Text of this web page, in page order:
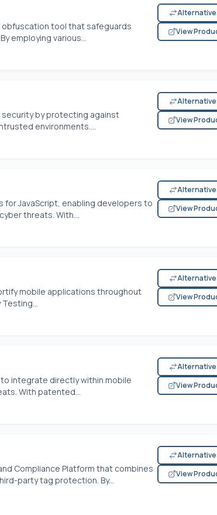
obfuscation tool that safeguards
employing various...
View
security by protecting against
environments....
View
JavaScript, enabling developers to
threats. With...
View
mobile applications throughout
View
integrate directly within mobile
With patented...
View
Compliance Platform that combines
party tag protection. By...
View